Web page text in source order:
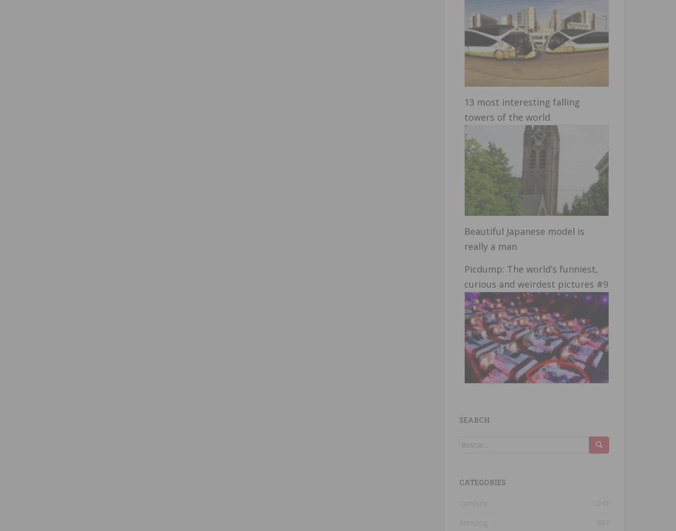
13 most interesting falling
towers of the world
Beautiful Japanese model is
really a man
Picdump: The world’s funniest,
curious and weirdest pictures #9
SEARCH
CATEGORIES